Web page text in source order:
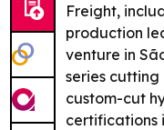
Freight,
production
venture in
series cutting
custom-cut
certifications